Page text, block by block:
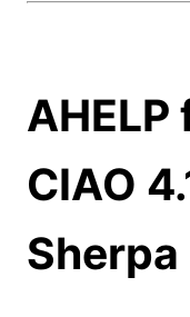
AHELP
CIAO
Sherpa